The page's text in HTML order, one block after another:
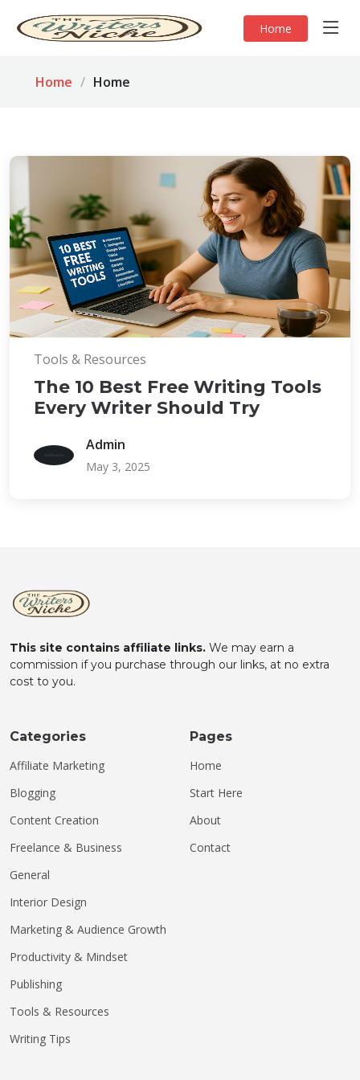
Home
Home Home
Tools & Resources
The 10 Best Free Writing Tools
Every Writer Should Try
Admin
May 3, 2025
This site contains affiliate links. We may earn a
commission if you purchase through our links, at no extra
cost to you.
Categories
Affiliate Marketing
Blogging
Content Creation
Freelance & Business
General
Interior Design
Marketing & Audience Growth
Productivity & Mindset
Publishing
Tools & Resources
Writing Tips
Pages
Home
Start Here
About
Contact